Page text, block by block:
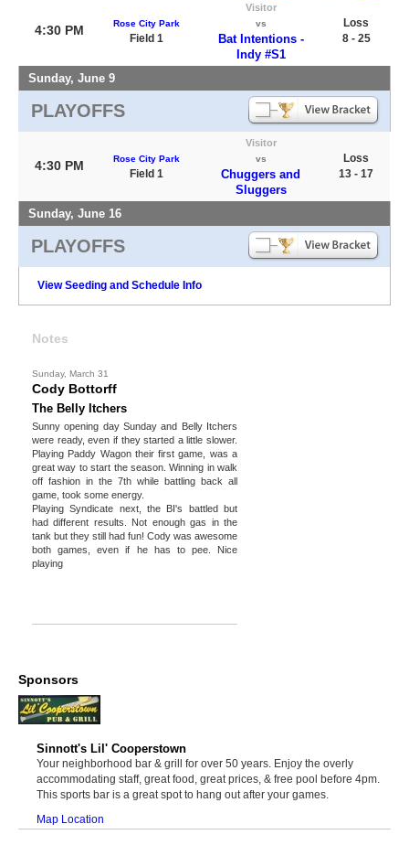
4:30 PM Rose City Park
Field 1
Visitor
vs
Bat Intentions -
Indy #S1
Loss
8 - 25
Sunday, June 9
PLAYOFFS
4:30 PM Rose City Park
Field 1
Visitor
vs
Chuggers and
Sluggers
Loss
13 - 17
Sunday, June 16
PLAYOFFS
View Seeding and Schedule Info
Notes
Sunday, March 31
Cody Bottorff
The Belly Itchers
Sunny opening day Sunday and Belly Itchers
were ready, even if they started a little slower.
Playing Paddy Wagon their first game, was a
great way to start the season. Winning in walk
off fashion in the 7th while battling back all
game, took some energy.
Playing Syndicate next, the BI's battled but
had different results. Not enough gas in the
tank but they still had fun! Cody was awesome
both games, even if he has to pee. Nice
playing
Sponsors
Sinnott's Lil' Cooperstown
Your neighborhood bar & grill for over 50 years. Enjoy the overly
accommodating staff, great food, great prices, & free pool before 4pm.
This sports bar is a great spot to hang out after your games.
Map Location